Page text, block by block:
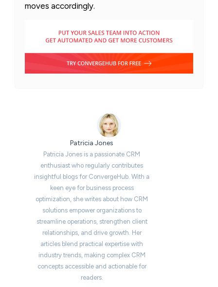
moves accordingly.
Patricia Jones
Patricia Jones is a passionate CRM
enthusiast who regularly contributes
insightful blogs for ConvergeHub. With a
keen eye for business process
optimization, she writes about how CRM
solutions empower organizations to
streamline operations, strengthen client
relationships, and drive growth. Her
articles blend practical expertise with
industry trends, making complex CRM
concepts accessible and actionable for
readers.